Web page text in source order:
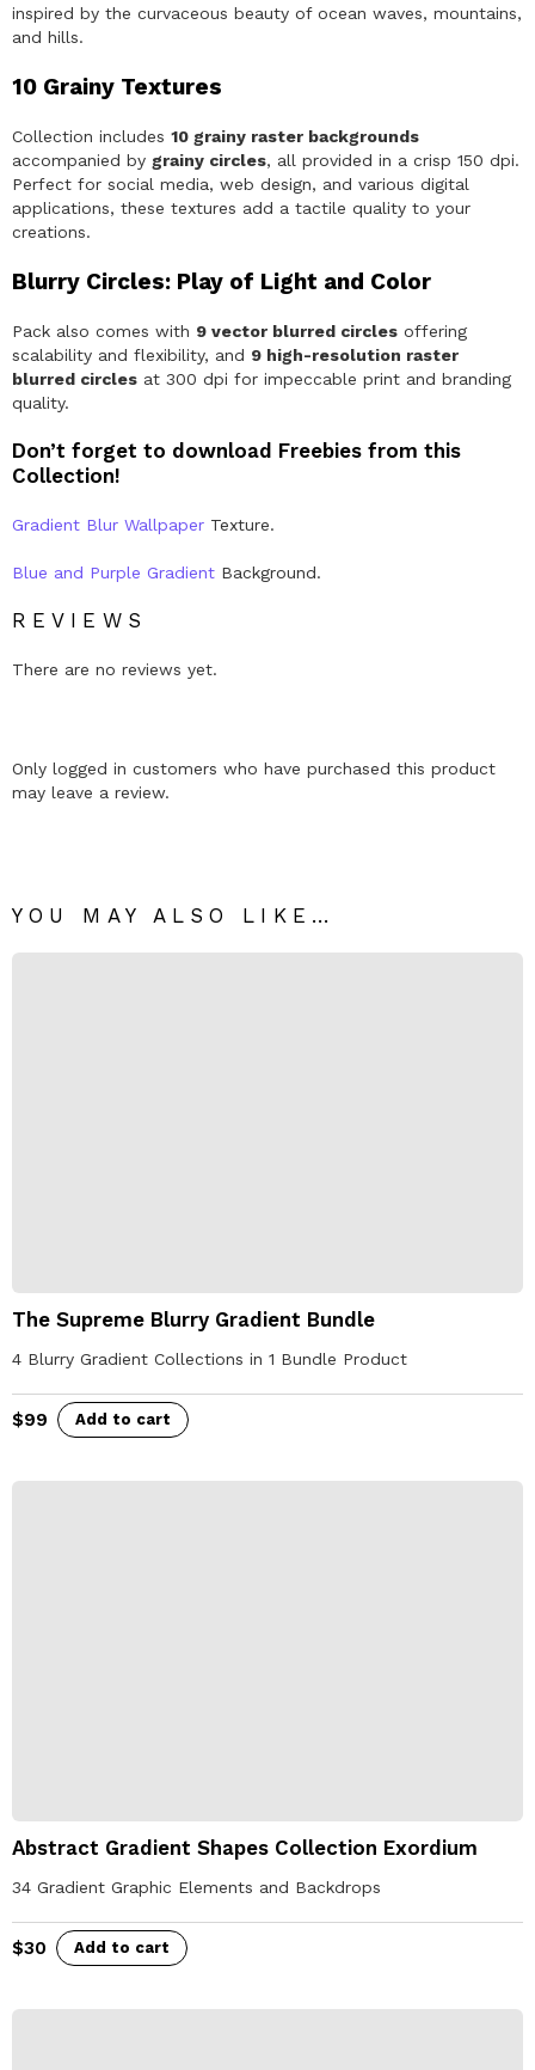
g
r
u
n
s
C
l
l
e
t
i
n
u
a
n
i
t
y
inspired by the curvaceous beauty of ocean waves, mountains,
and hills.
10 Grainy Textures
Collection includes 10 grainy raster backgrounds
accompanied by grainy circles, all provided in a crisp 150 dpi.
Perfect for social media, web design, and various digital
applications, these textures add a tactile quality to your
creations.
Blurry Circles: Play of Light and Color
Pack also comes with 9 vector blurred circles offering
scalability and flexibility, and 9 high-resolution raster
blurred circles at 300 dpi for impeccable print and branding
quality.
Don’t forget to download Freebies from this
Collection!
Gradient Blur Wallpaper Texture.
Blue and Purple Gradient Background.
REVIEWS
There are no reviews yet.
Only logged in customers who have purchased this product
may leave a review.
YOU MAY ALSO LIKE…
The Supreme Blurry Gradient Bundle
4 Blurry Gradient Collections in 1 Bundle Product
$99 Add to cart
Abstract Gradient Shapes Collection Exordium
34 Gradient Graphic Elements and Backdrops
$30 Add to cart